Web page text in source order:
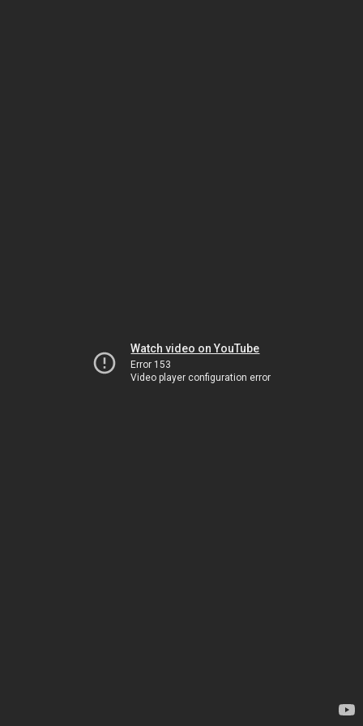
Watch video on YouTube
Error 153
Video player configuration error